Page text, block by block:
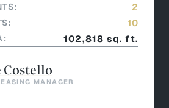
2
10
102,818 sq. ft.
MANAGER